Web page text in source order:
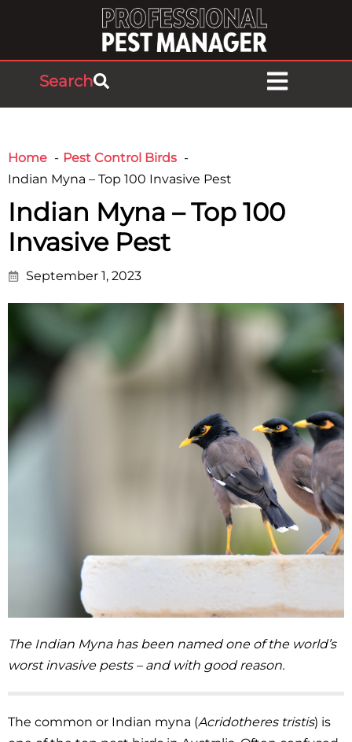
Search
Home
Pest Control Birds
Indian Myna – Top 100 Invasive Pest
Indian Myna – Top 100
Invasive Pest
September 1, 2023
The Indian Myna has been named one of the world’s
worst invasive pests – and with good reason.
The common or Indian myna (Acridotheres tristis) is